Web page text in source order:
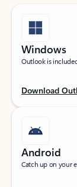
Windows
Outlook is
Download
Android
Catch up on your